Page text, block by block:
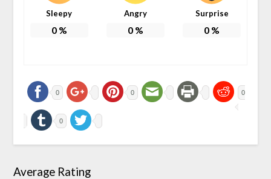
Sleepy
0%
Angry
0%
Surprise
0 %
0 0 0
0
Average Rating